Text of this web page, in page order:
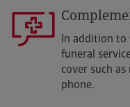
In addition
funeral
cover such
phone.